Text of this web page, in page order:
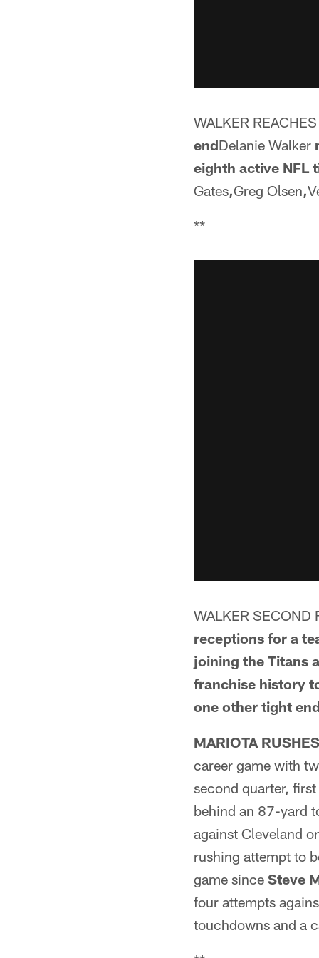
WALKER
endDelanie Walker
eighth active NFL
Gates,Greg Olsen,
**
WALKER SECOND
receptions for a
joining the Titans
franchise history
one other tight
MARIOTA
career game with
second quarter,
behind an 87-yard
against Cleveland
rushing attempt to
game since Steve
four attempts
touchdowns and a